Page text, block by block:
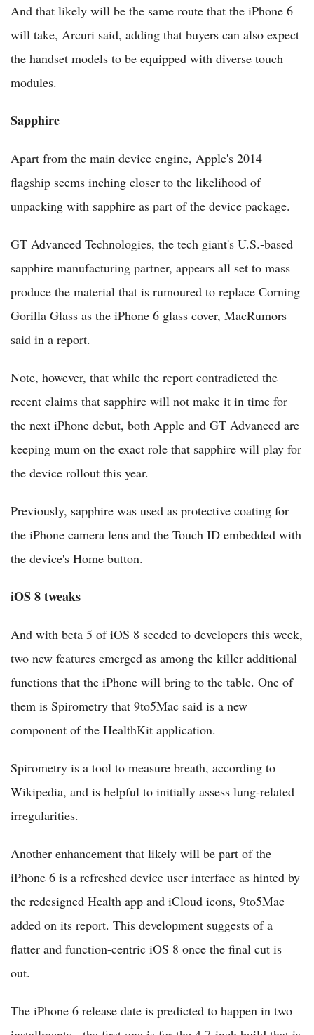
And that likely will be the same route that the iPhone 6
will take, Arcuri said, adding that buyers can also expect
the handset models to be equipped with diverse touch
modules.
Sapphire
Apart from the main device engine, Apple's 2014
flagship seems inching closer to the likelihood of
unpacking with sapphire as part of the device package.
GT Advanced Technologies, the tech giant's U.S.-based
sapphire manufacturing partner, appears all set to mass
produce the material that is rumoured to replace Corning
Gorilla Glass as the iPhone 6 glass cover, MacRumors
said in a report.
Note, however, that while the report contradicted the
recent claims that sapphire will not make it in time for
the next iPhone debut, both Apple and GT Advanced are
keeping mum on the exact role that sapphire will play for
the device rollout this year.
Previously, sapphire was used as protective coating for
the iPhone camera lens and the Touch ID embedded with
the device's Home button.
iOS 8 tweaks
And with beta 5 of iOS 8 seeded to developers this week,
two new features emerged as among the killer additional
functions that the iPhone will bring to the table. One of
them is Spirometry that 9to5Mac said is a new
component of the HealthKit application.
Spirometry is a tool to measure breath, according to
Wikipedia, and is helpful to initially assess lung-related
irregularities.
Another enhancement that likely will be part of the
iPhone 6 is a refreshed device user interface as hinted by
the redesigned Health app and iCloud icons, 9to5Mac
added on its report. This development suggests of a
flatter and function-centric iOS 8 once the final cut is
out.
The iPhone 6 release date is predicted to happen in two